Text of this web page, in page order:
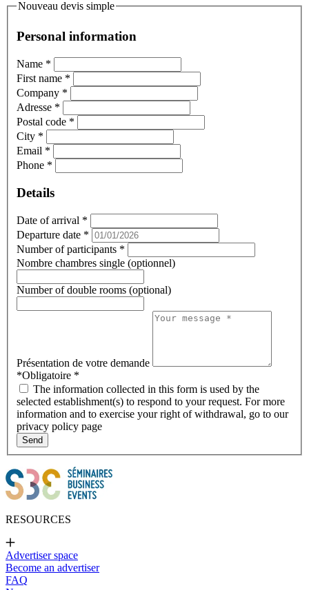
Nouveau devis simple
Personal information
Name *
First name *
Company *
Adresse *
Postal code *
City *
Email *
Phone *
Details
Date of arrival *
Departure date *
Number of participants *
Nombre chambres single (optionnel)
Number of double rooms (optional)
Présentation de votre demande
*Obligatoire *
The information collected in this form is used by the
selected establishment(s) to respond to your request. For more
information and to exercise your right of withdrawal, go to our
privacy policy page
Send
RESOURCES
Advertiser space
Become an advertiser
FAQ